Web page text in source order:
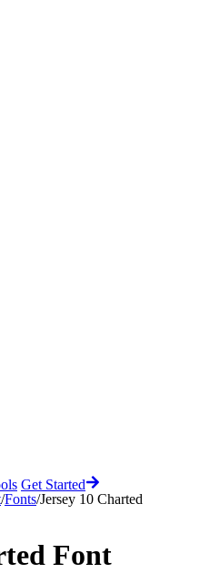
Get Started
/Fonts/Jersey 10 Charted
Font